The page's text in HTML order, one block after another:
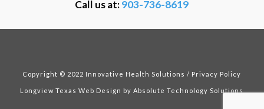
Call us at:903-736-8619
Copyright © 2022 Innovative Health Solutions / Privacy Policy
Longview Texas Web Design by Absolute Technology Solutions